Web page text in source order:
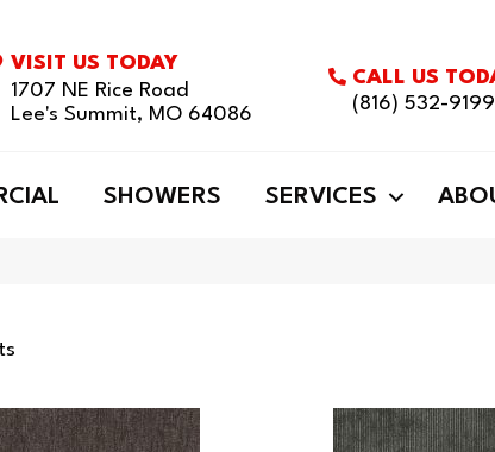
VISIT US TODAY
1707 NE Rice Road
Lee's Summit, MO 64086
CALL US
(816) 532-9199
SHOWERS SERVICES